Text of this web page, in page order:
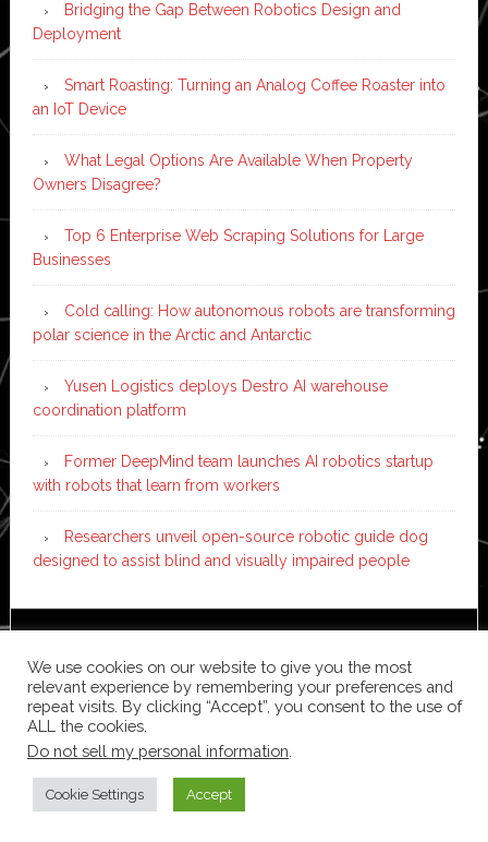
Bridging the Gap Between Robotics Design and
Deployment
Smart Roasting: Turning an Analog Coffee Roaster into
an IoT Device
What Legal Options Are Available When Property
Owners Disagree?
Top 6 Enterprise Web Scraping Solutions for Large
Businesses
Cold calling: How autonomous robots are transforming
polar science in the Arctic and Antarctic
Yusen Logistics deploys Destro AI warehouse
coordination platform
Former DeepMind team launches AI robotics startup
with robots that learn from workers
Researchers unveil open-source robotic guide dog
designed to assist blind and visually impaired people
WordPress·Log in
We use cookies on our website to give you the most
relevant experience by remembering your preferences and
repeat visits. By clicking “Accept”, you consent to the use of
ALL the cookies.
Do not sell my personal information
Cookie Settings Accept